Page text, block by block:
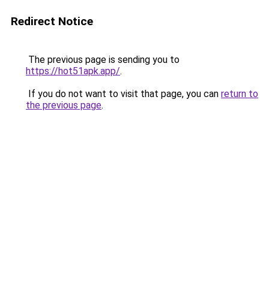
Redirect Notice
The previous page is sending you to
https://hot51apk.app/.
If you do not want to visit that page, you can return to
the previous page.